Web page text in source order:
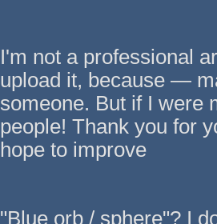
I'm not a professional
upload it, because —
someone. But if I were
people! Thank you for
hope to improve
"Blue orb / sphere"? I